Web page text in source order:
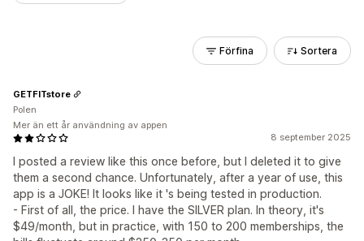
Förfina Sortera
8 september 2025
I posted a review like this once before, but I deleted it to give
them a second chance. Unfortunately, after a year of use, this
app is a JOKE! It looks like it 's being tested in production.
- First of all, the price. I have the SILVER plan. In theory, it's
$49/month, but in practice, with 150 to 200 memberships, the
GETFITstore
Polen
Mer än ett år användning av appen